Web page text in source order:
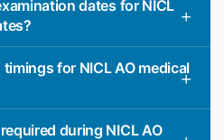
dates for NICL
for NICL AO medical
during NICL AO